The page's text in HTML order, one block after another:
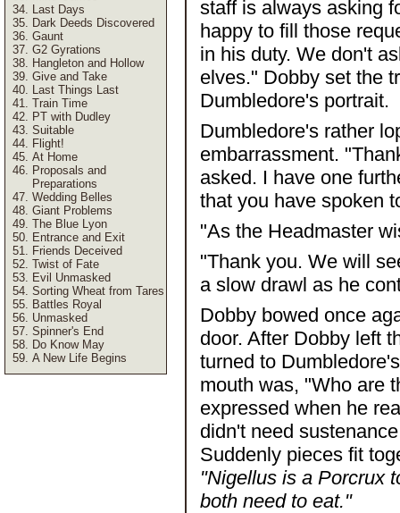
Last Days
Dark Deeds Discovered
Gaunt
G2 Gyrations
Hangleton and Hollow
Give and Take
Last Things Last
Train Time
PT with Dudley
Suitable
Flight!
At Home
Proposals and
Preparations
Wedding Belles
Giant Problems
The Blue Lyon
Entrance and Exit
Friends Deceived
Twist of Fate
Evil Unmasked
Sorting Wheat from Tares
Battles Royal
Unmasked
Spinner's End
Do Know May
A New Life Begins
staff is always asking
happy to fill those
in his duty. We don't
elves." Dobby set the
Dumbledore's portrait.
Dumbledore's rather
embarrassment.
asked. I have one
that you have spoken
"As the Headmaster
"Thank you. We will
a slow drawl as he
Dobby bowed once
door. After Dobby left
turned to
mouth was, "Who are
expressed when he
didn't need
Suddenly pieces fit
"Nigellus is a Porcrux
both need to eat."